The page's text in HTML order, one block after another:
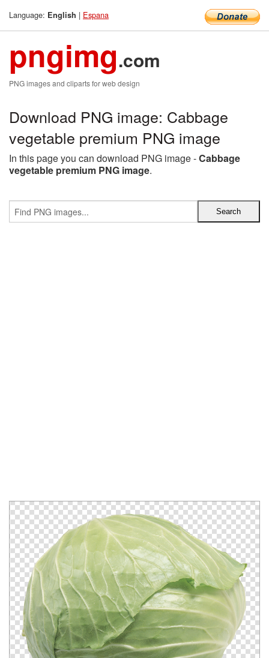
Language: English | Espana
pngimg.com
PNG images and cliparts for web design
Download PNG image: Cabbage
vegetable premium PNG image
In this page you can download PNG image -Cabbage
vegetable premium PNG image.